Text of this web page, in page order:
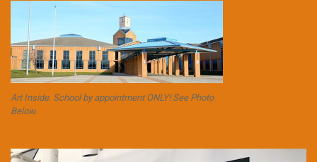
Art Inside. School by appointment ONLY! See Photo
Below.